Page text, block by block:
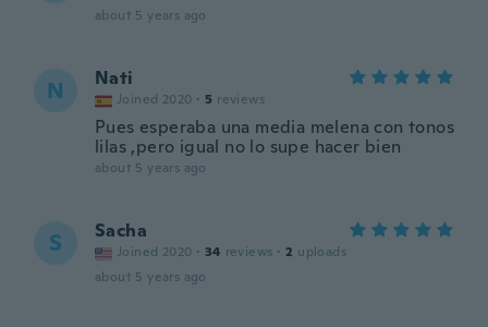
about 5 years ago
N Nati
Joined 2020 · 5 reviews
Pues esperaba una media melena con tonos
lilas ,pero igual no lo supe hacer bien
about 5 years ago
S Sacha
Joined 2020 · 34 reviews · 2 uploads
about 5 years ago